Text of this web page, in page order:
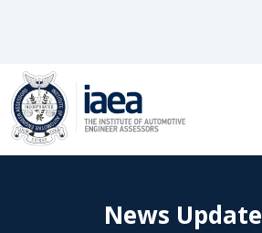
News Update